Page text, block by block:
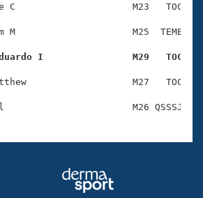
C                     M23   TOC
M                     M25  TEME
I                M29   TOC
M27   TOC